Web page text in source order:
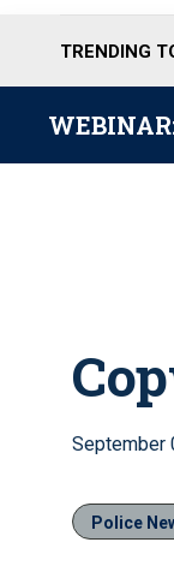
TRENDING
September
Police